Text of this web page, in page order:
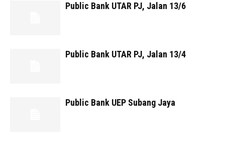
Public Bank UTAR PJ, Jalan 13/6
Public Bank UTAR PJ, Jalan 13/4
Public Bank UEP Subang Jaya